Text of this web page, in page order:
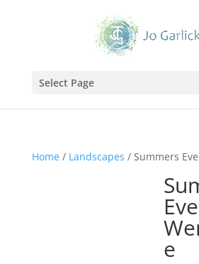
Select Page
Home/ Landscapes / Summers
e